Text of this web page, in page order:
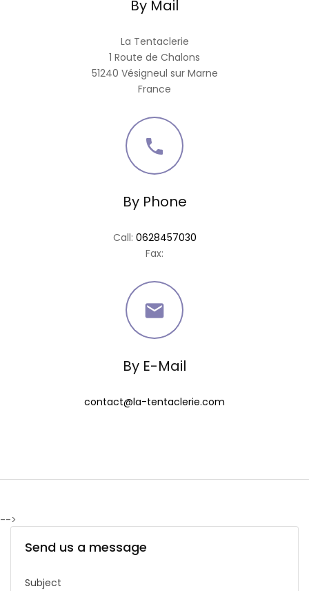
By Mail
La Tentaclerie
1 Route de Chalons
51240 Vésigneul sur Marne
France

By Phone
Call: 0628457030
Fax:

By E-Mail
contact@la-tentaclerie.com
-->
Send us a message
Subject